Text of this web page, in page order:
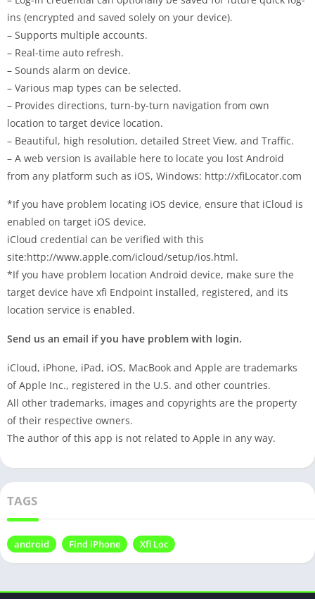
ins (encrypted and saved solely on your device).
– Supports multiple accounts.
– Real-time auto refresh.
– Sounds alarm on device.
– Various map types can be selected.
– Provides directions, turn-by-turn navigation from own
location to target device location.
– Beautiful, high resolution, detailed Street View, and Traffic.
– A web version is available here to locate you lost Android
from any platform such as iOS, Windows: http://xfiLocator.com
*If you have problem locating iOS device, ensure that iCloud is
enabled on target iOS device.
iCloud credential can be verified with this
site:http://www.apple.com/icloud/setup/ios.html.
*If you have problem location Android device, make sure the
target device have xfi Endpoint installed, registered, and its
location service is enabled.
Send us an email if you have problem with login.
iCloud, iPhone, iPad, iOS, MacBook and Apple are trademarks
of Apple Inc., registered in the U.S. and other countries.
All other trademarks, images and copyrights are the property
of their respective owners.
The author of this app is not related to Apple in any way.
TAGS
android Find iPhone Xfi Loc